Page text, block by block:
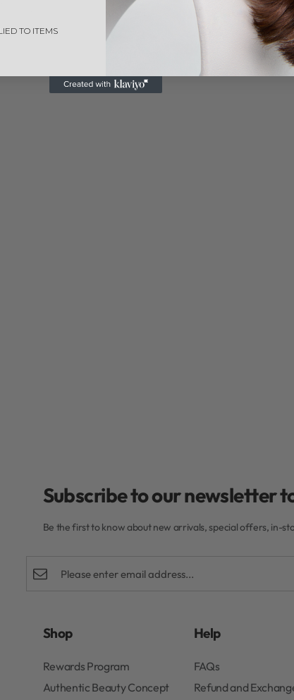
Subscribe to our newsletter
Be the first to know about new arrivals, special offers, in-
Shop
Rewards Program
Authentic Beauty Concept
Help
FAQs
Refund and
TO ITEMS